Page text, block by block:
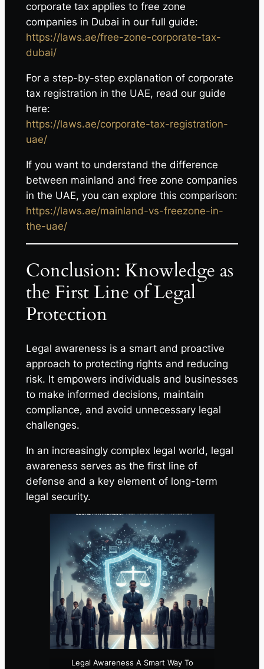
corporate tax applies to free zone
companies in Dubai in our full guide:
https://laws.ae/free-zone-corporate-tax-
dubai/
For a step-by-step explanation of corporate
tax registration in the UAE, read our guide
here:
https://laws.ae/corporate-tax-registration-
uae/
If you want to understand the difference
between mainland and free zone companies
in the UAE, you can explore this comparison:
https://laws.ae/mainland-vs-freezone-in-
the-uae/
Conclusion: Knowledge as
the First Line of Legal
Protection
Legal awareness is a smart and proactive
approach to protecting rights and reducing
risk. It empowers individuals and businesses
to make informed decisions, maintain
compliance, and avoid unnecessary legal
challenges.
In an increasingly complex legal world, legal
awareness serves as the first line of
defense and a key element of long-term
legal security.
Legal Awareness A Smart Way To